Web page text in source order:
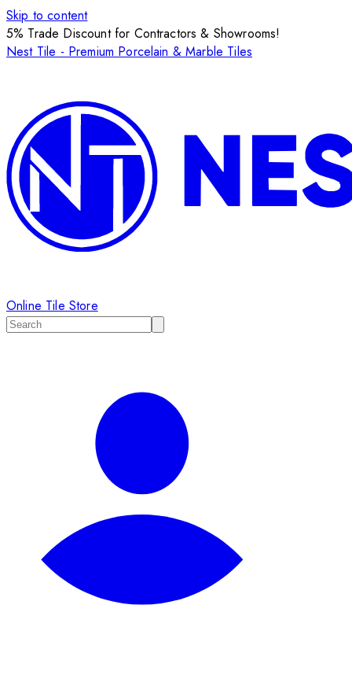
Skip to content
5% Trade Discount for Contractors & Showrooms!
Nest Tile - Premium Porcelain & Marble Tiles
Online Tile Store